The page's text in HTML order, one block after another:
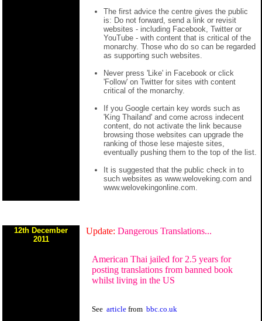
The first advice the centre gives the public
is: Do not forward, send a link or revisit
websites - including Facebook, Twitter or
YouTube - with content that is critical of the
monarchy. Those who do so can be regarded
as supporting such websites.
Never press 'Like' in Facebook or click
'Follow' on Twitter for sites with content
critical of the monarchy.
If you Google certain key words such as
'King Thailand' and come across indecent
content, do not activate the link because
browsing those websites can upgrade the
ranking of those lese majeste sites,
eventually pushing them to the top of the list.
It is suggested that the public check in to
such websites as www.weloveking.com and
www.welovekingonline.com.
12th December
2011
Update: Dangerous Translations...
American Thai jailed for 2.5 years for
posting translations from banned book
whilst living in the US
See article from bbc.co.uk